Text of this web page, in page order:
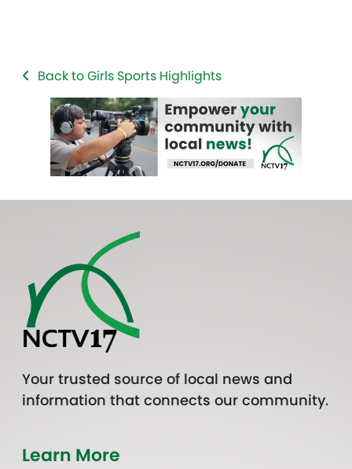
Back to Girls Sports Highlights
Your trusted source of local news and
information that connects our community.
Learn More